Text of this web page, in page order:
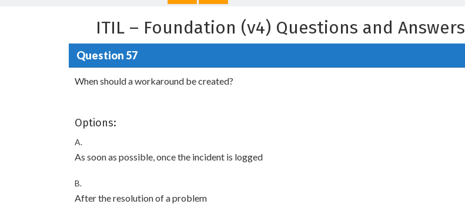
ITIL – Foundation (v4) Questions and Answers
Question 57
When should a workaround be created?
Options:
A.
As soon as possible, once the incident is logged
B.
After the resolution of a problem